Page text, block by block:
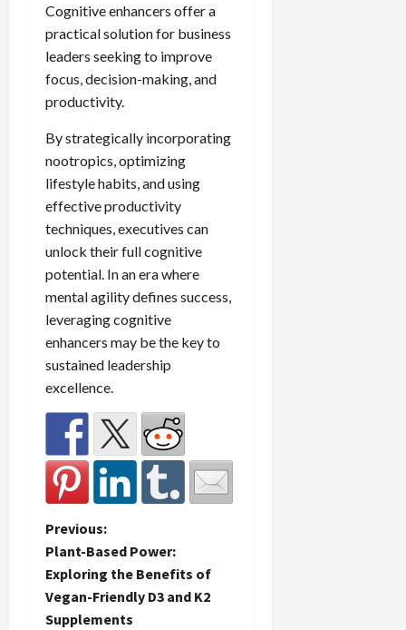
Cognitive enhancers offer a
practical solution for business
leaders seeking to improve
focus, decision-making, and
productivity.
By strategically incorporating
nootropics, optimizing
lifestyle habits, and using
effective productivity
techniques, executives can
unlock their full cognitive
potential. In an era where
mental agility defines success,
leveraging cognitive
enhancers may be the key to
sustained leadership
excellence.
P
o
s
Previous:
Plant-Based Power:
Exploring the Benefits of
Vegan-Friendly D3 and K2
Supplements